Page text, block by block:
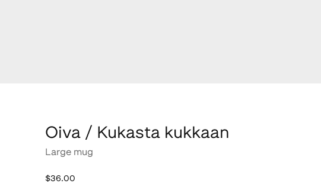
Oiva / Kukasta kukkaan
Large mug
$36.00
$36.00